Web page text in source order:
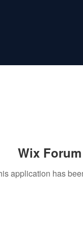
Wix
application has